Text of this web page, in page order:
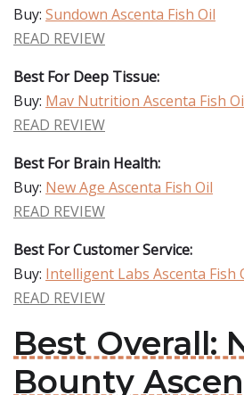
Buy: Sundown Ascenta Fish Oil
READ REVIEW
Best For Deep Tissue:
Buy: Mav Nutrition Ascenta Fish
READ REVIEW
Best For Brain Health:
Buy: New Age Ascenta Fish Oil
READ REVIEW
Best For Customer Service:
Buy: Intelligent Labs Ascenta Fish
READ REVIEW
Best Overall:
Bounty